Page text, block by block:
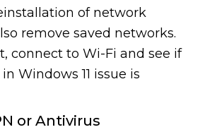
of network
remove saved networks.
connect to Wi-Fi and see if
Windows 11 issue is
or Antivirus